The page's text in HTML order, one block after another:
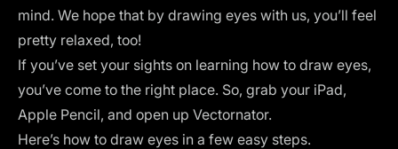
mind. We hope that by drawing eyes with us, you’ll feel
pretty relaxed, too!
If you’ve set your sights on learning how to draw eyes,
you’ve come to the right place. So, grab your iPad,
Apple Pencil, and open up Vectornator.
Here’s how to draw eyes in a few easy steps.